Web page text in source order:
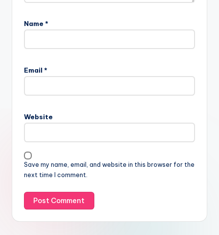
Name *
Email *
Website
Save my name, email, and website in this browser for the
next time I comment.